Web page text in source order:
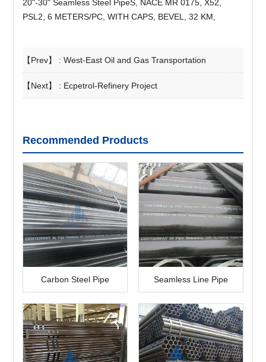
20"-30" Seamless Steel PipeS, NACE MR 0175, X52,
PSL2, 6 METERS/PC, WITH CAPS, BEVEL, 32 KM,
【Prev】 :West-East Oil and Gas Transportation
【Next】 : Ecpetrol-Refinery Project
Recommended Products
Carbon Steel Pipe Seamless Line Pipe